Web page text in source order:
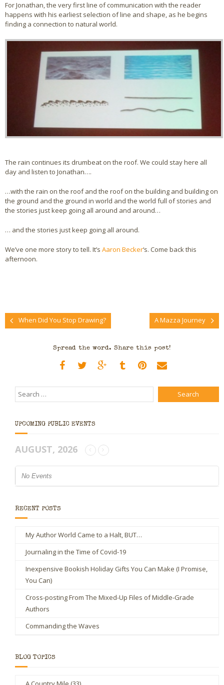
For Jonathan, the very first line of communication with the reader
happens with his earliest selection of line and shape, as he begins
finding a connection to natural world.
The rain continues its drumbeat on the roof. We could stay here all
day and listen to Jonathan….
…with the rain on the roof and the roof on the building and building on
the ground and the ground in world and the world full of stories and
the stories just keep going all around and around…
… and the stories just keep going all around.
We’ve one more story to tell. It’s Aaron Becker‘s. Come back this
afternoon.
When Did You Stop Drawing? A Mazza Journey
Spread the word. Share this post!
UPCOMING PUBLIC EVENTS
AUGUST, 2026
No Events
RECENT POSTS
My Author World Came to a Halt, BUT…
Journaling in the Time of Covid-19
Inexpensive Bookish Holiday Gifts You Can Make (I Promise,
You Can)
Cross-posting From The Mixed-Up Files of Middle-Grade
Authors
Commanding the Waves
BLOG TOPICS